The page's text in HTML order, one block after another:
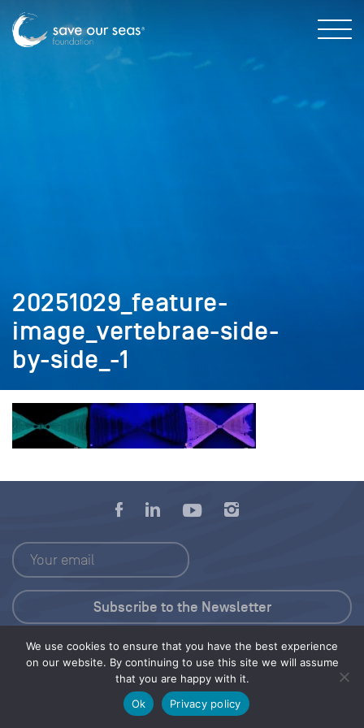
20251029_feature-
image_vertebrae-side-
by-side_-1
We use cookies to ensure that you have the best experience
on our website. By continuing to use this site we will assume
that you are happy with it.
Ok
Privacy policy
Press Kit
© 2026 Save Our Seas Foundation